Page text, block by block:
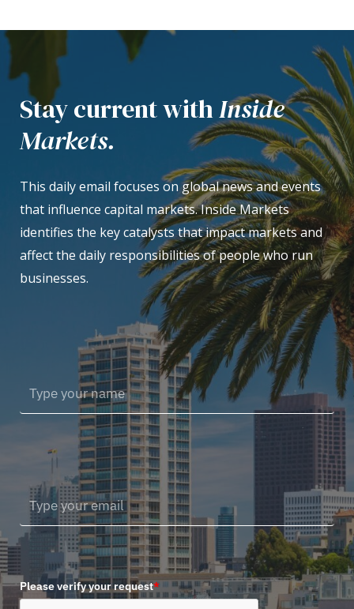
Stay current withInside
Markets.
This daily email focuses on global news and events
that influence capital markets. Inside Markets
identifies the key catalysts that impact markets and
affect the daily responsibilities of people who run
businesses.
Please verify your request*